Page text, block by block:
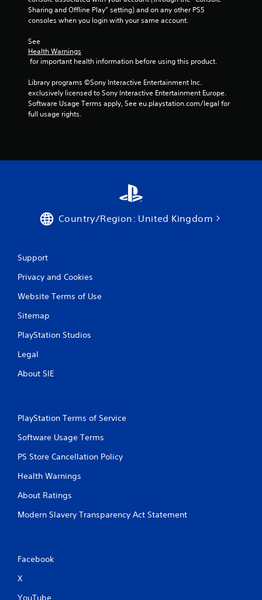
Sharing and Offline Play” setting) and on any other PS5
consoles when you login with your same account.
See
Health Warnings
for important health information before using this product.
Library programs ©Sony Interactive Entertainment Inc.
exclusively licensed to Sony Interactive Entertainment Europe.
Software Usage Terms apply, See eu.playstation.com/legal for
full usage rights.
Country/Region: United Kingdom
Support
Privacy and Cookies
Website Terms of Use
Sitemap
PlayStation Studios
Legal
About SIE
PlayStation Terms of Service
Software Usage Terms
PS Store Cancellation Policy
Health Warnings
About Ratings
Modern Slavery Transparency Act Statement
Facebook
X
YouTube